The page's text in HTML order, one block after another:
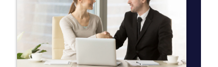
Module, Credits, Compulsory/optional
Visual Communication, 45 Credits, Compulsory
Visual Thinking: Histories, Theories and Context, 30
Credits, Compulsory
Illustration Essentials Part 1, 45 Credits, Compulsory